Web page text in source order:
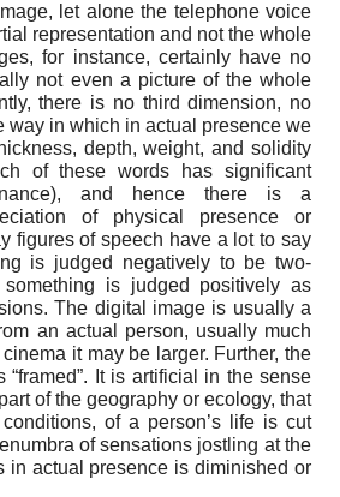
let alone the telephone voice
representation and not the whole
for instance, certainly have no
not even a picture of the whole
there is no third dimension, no
way in which in actual presence we
depth, weight, and solidity
of these words has significant
and hence there is a
of physical presence or
figures of speech have a lot to say
is judged negatively to be two-
is judged positively as
The digital image is usually a
an actual person, usually much
it may be larger. Further, the
“framed”. It is artificial in the sense
of the geography or ecology, that
of a person’s life is cut
of sensations jostling at the
in actual presence is diminished or